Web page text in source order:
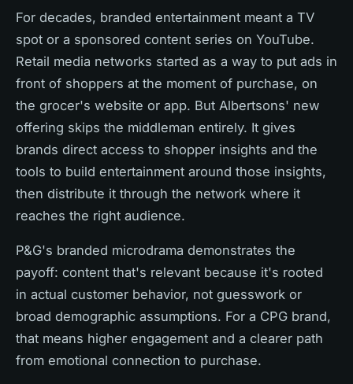
For decades, branded entertainment meant a TV
spot or a sponsored content series on YouTube.
Retail media networks started as a way to put ads in
front of shoppers at the moment of purchase, on
the grocer's website or app. But Albertsons' new
offering skips the middleman entirely. It gives
brands direct access to shopper insights and the
tools to build entertainment around those insights,
then distribute it through the network where it
reaches the right audience.
P&G's branded microdrama demonstrates the
payoff: content that's relevant because it's rooted
in actual customer behavior, not guesswork or
broad demographic assumptions. For a CPG brand,
that means higher engagement and a clearer path
from emotional connection to purchase.